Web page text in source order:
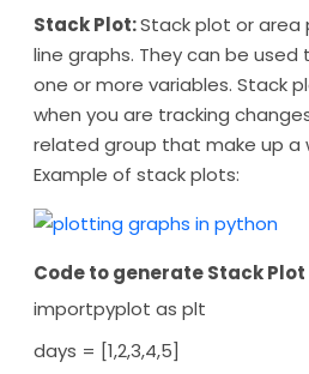
Stack Plot:Stack plot or area
line graphs. They can be
one or more variables. Stack
when you are tracking
related group that make up a
Example of stack plots:
Code to generate Stack Plot
importpyplot as plt
days = [1,2,3,4,5]